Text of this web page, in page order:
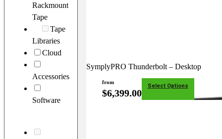
Rackmount
Tape
Tape
Libraries
Cloud
Accessories
Software
SymplyPRO Thunderbolt – Desktop
from
$6,399.00
Select Options